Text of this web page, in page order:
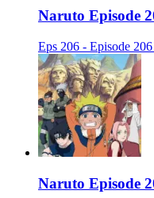
Naruto Episode
Eps 206 - Episode
Naruto Episode